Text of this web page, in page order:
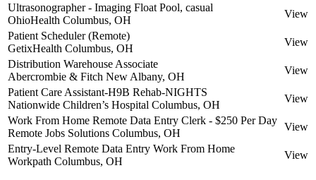
Ultrasonographer - Imaging Float Pool, casual
OhioHealth Columbus, OH
View
Patient Scheduler (Remote)
GetixHealth Columbus, OH
View
Distribution Warehouse Associate
Abercrombie & Fitch New Albany, OH
View
Patient Care Assistant-H9B Rehab-NIGHTS
Nationwide Children’s Hospital Columbus, OH
View
Work From Home Remote Data Entry Clerk - $250 Per Day
Remote Jobs Solutions Columbus, OH
View
Entry-Level Remote Data Entry Work From Home
Workpath Columbus, OH
View